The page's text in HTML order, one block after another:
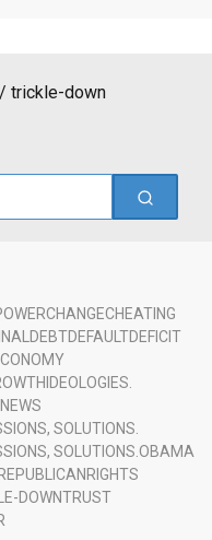
trickle-down
CHANGECHEATING
DEBTDEFAULTDEFICIT
IDEOLOGIES.
NEWS
SOLUTIONS.
SOLUTIONS. OBAMA
REPUBLICAN RIGHTS
DOWNTRUST